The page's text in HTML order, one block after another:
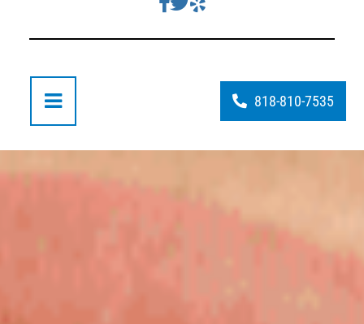
818-810-7535